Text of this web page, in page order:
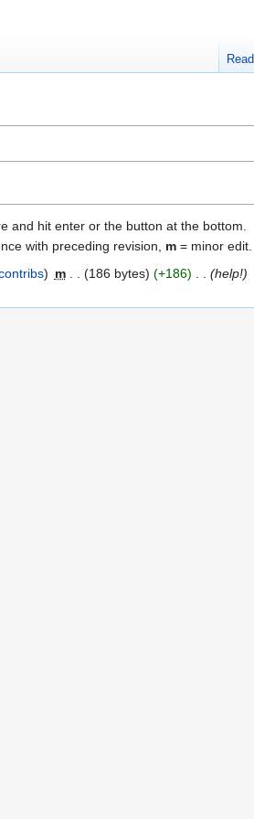
and hit enter or the button at the bottom.
with preceding revision, m = minor edit.
m 186 bytes +186 help!
Read